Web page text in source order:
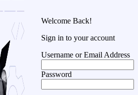
Welcome Back!
Sign in to your account
Username or Email Address
Password